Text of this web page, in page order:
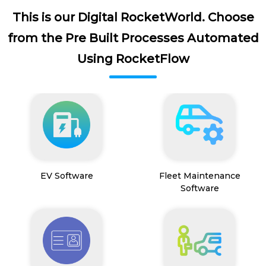
This is our Digital RocketWorld. Choose
from the Pre Built Processes Automated
Using RocketFlow
EV Software
Fleet Maintenance
Software